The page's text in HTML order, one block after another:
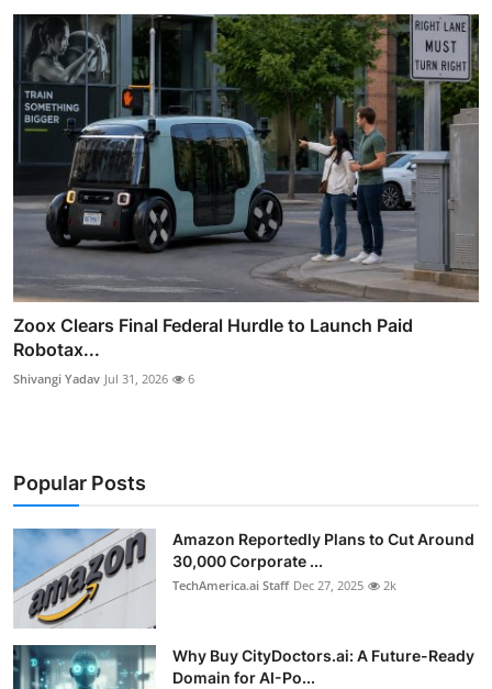
Zoox Clears Final Federal Hurdle to Launch Paid
Robotax...
Shivangi Yadav Jul 31, 2026 6
Popular Posts
Amazon Reportedly Plans to Cut Around
30,000 Corporate ...
TechAmerica.ai Staff Dec 27, 2025 2k
Why Buy CityDoctors.ai: A Future-Ready
Domain for AI-Po...